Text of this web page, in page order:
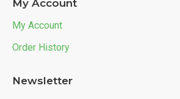
My Account
My Account
Order History
Newsletter